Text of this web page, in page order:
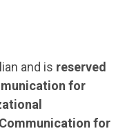
and is reserved
for
Communication for